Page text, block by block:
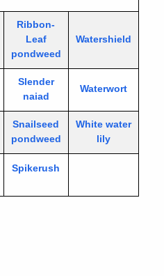
Ribbon-
Leaf
pondweed
Watershield
Slender
naiad
Waterwort
Snailseed
pondweed
White water
lily
Spikerush